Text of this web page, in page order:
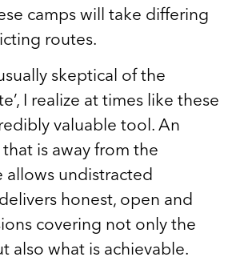
camps will take differing
routes.
skeptical of the
I realize at times like these
valuable tool. An
is away from the
allows undistracted
honest, open and
covering not only the
also what is achievable.